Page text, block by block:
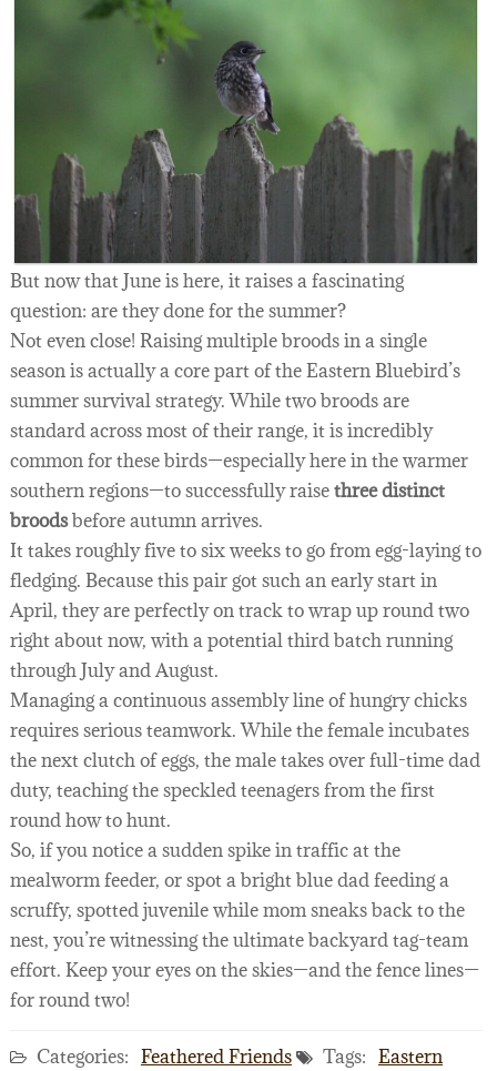
But now that June is here, it raises a fascinating
question: are they done for the summer?
Not even close! Raising multiple broods in a single
season is actually a core part of the Eastern Bluebird’s
summer survival strategy. While two broods are
standard across most of their range, it is incredibly
common for these birds—especially here in the warmer
southern regions—to successfully raisethree distinct
broodsbefore autumn arrives.
It takes roughly five to six weeks to go from egg-laying to
fledging. Because this pair got such an early start in
April, they are perfectly on track to wrap up round two
right about now, with a potential third batch running
through July and August.
Managing a continuous assembly line of hungry chicks
requires serious teamwork. While the female incubates
the next clutch of eggs, the male takes over full-time dad
duty, teaching the speckled teenagers from the first
round how to hunt.
So, if you notice a sudden spike in traffic at the
mealworm feeder, or spot a bright blue dad feeding a
scruffy, spotted juvenile while mom sneaks back to the
nest, you’re witnessing the ultimate backyard tag-team
effort. Keep your eyes on the skies—and the fence lines—
for round two!
Categories: Feathered Friends Tags: Eastern